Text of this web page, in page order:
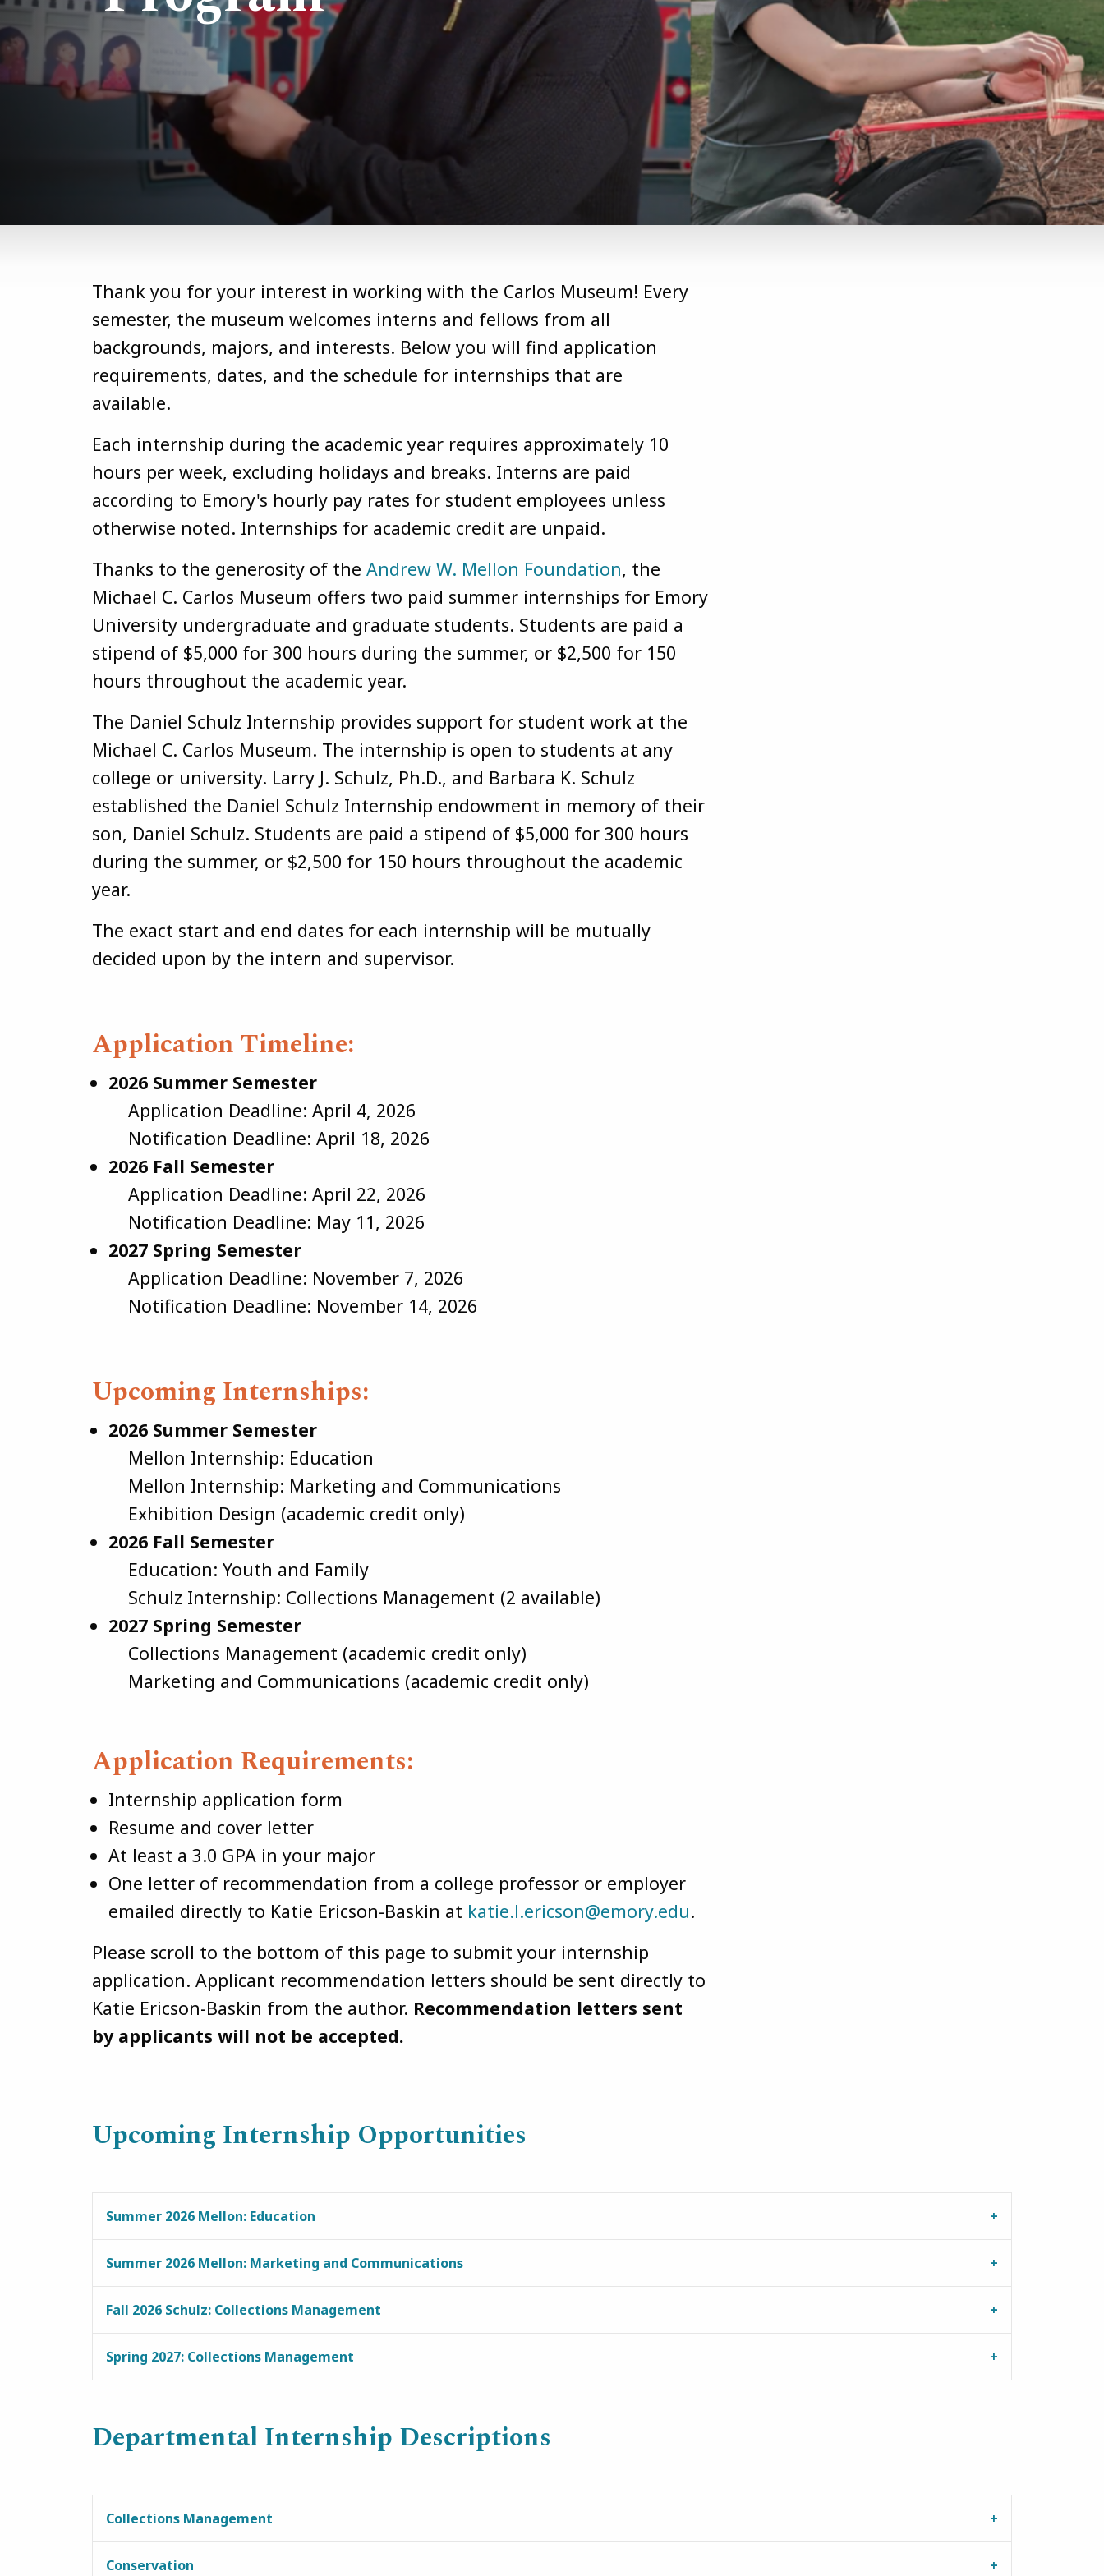
Thank you for your interest in working with the Carlos Museum! Every
semester, the museum welcomes interns and fellows from all
backgrounds, majors, and interests. Below you will find application
requirements, dates, and the schedule for internships that are
available.
Each internship during the academic year requires approximately 10
hours per week, excluding holidays and breaks. Interns are paid
according to Emory's hourly pay rates for student employees unless
otherwise noted. Internships for academic credit are unpaid.
Thanks to the generosity of the Andrew W. Mellon Foundation, the
Michael C. Carlos Museum offers two paid summer internships for Emory
University undergraduate and graduate students. Students are paid a
stipend of $5,000 for 300 hours during the summer, or $2,500 for 150
hours throughout the academic year.
The Daniel Schulz Internship provides support for student work at the
Michael C. Carlos Museum. The internship is open to students at any
college or university. Larry J. Schulz, Ph.D., and Barbara K. Schulz
established the Daniel Schulz Internship endowment in memory of their
son, Daniel Schulz. Students are paid a stipend of $5,000 for 300 hours
during the summer, or $2,500 for 150 hours throughout the academic
year.
The exact start and end dates for each internship will be mutually
decided upon by the intern and supervisor.
Application Timeline:
2026 Summer Semester
Application Deadline: April 4, 2026
Notification Deadline: April 18, 2026
2026 Fall Semester
Application Deadline: April 22, 2026
Notification Deadline: May 11, 2026
2027 Spring Semester
Application Deadline: November 7, 2026
Notification Deadline: November 14, 2026
Upcoming Internships:
2026 Summer Semester
Mellon Internship: Education
Mellon Internship: Marketing and Communications
Exhibition Design (academic credit only)
2026 Fall Semester
Education: Youth and Family
Schulz Internship: Collections Management (2 available)
2027 Spring Semester
Collections Management (academic credit only)
Marketing and Communications (academic credit only)
Application Requirements:
Internship application form
Resume and cover letter
At least a 3.0 GPA in your major
One letter of recommendation from a college professor or employer
emailed directly to Katie Ericson-Baskin at katie.l.ericson@emory.edu.
Please scroll to the bottom of this page to submit your internship
application. Applicant recommendation letters should be sent directly to
Katie Ericson-Baskin from the author. Recommendation letters sent
by applicants will not be accepted.
Upcoming Internship Opportunities
Summer 2026 Mellon: Education
Summer 2026 Mellon: Marketing and Communications
Fall 2026 Schulz: Collections Management
Spring 2027: Collections Management
Departmental Internship Descriptions
Collections Management
Conservation